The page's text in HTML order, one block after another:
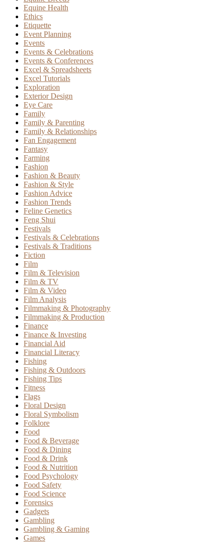
Equine Health
Ethics
Etiquette
Event Planning
Events
Events & Celebrations
Events & Conferences
Excel & Spreadsheets
Excel Tutorials
Exploration
Exterior Design
Eye Care
Family
Family & Parenting
Family & Relationships
Fan Engagement
Fantasy
Farming
Fashion
Fashion & Beauty
Fashion & Style
Fashion Advice
Fashion Trends
Feline Genetics
Feng Shui
Festivals
Festivals & Celebrations
Festivals & Traditions
Fiction
Film
Film & Television
Film & TV
Film & Video
Film Analysis
Filmmaking & Photography
Filmmaking & Production
Finance
Finance & Investing
Financial Aid
Financial Literacy
Fishing
Fishing & Outdoors
Fishing Tips
Fitness
Flags
Floral Design
Floral Symbolism
Folklore
Food
Food & Beverage
Food & Dining
Food & Drink
Food & Nutrition
Food Psychology
Food Safety
Food Science
Forensics
Gadgets
Gambling
Gambling & Gaming
Games